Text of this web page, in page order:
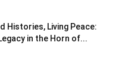
Histories, Living Peace:
in the Horn of...